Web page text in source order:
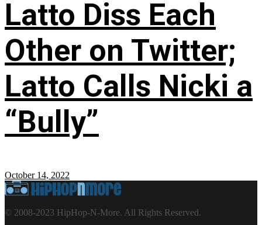
Latto Diss Each
Other on Twitter;
Latto Calls Nicki a
“Bully”
October 14, 2022
© 2008-2023 HipHop-N-More. All Rights Reserved.